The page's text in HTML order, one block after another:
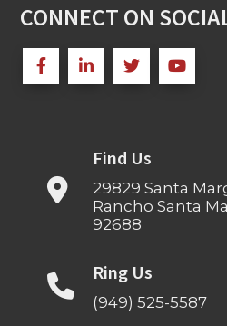
CONNECT ON
Find Us
29829 Santa
Rancho Santa
92688
Ring Us
(949) 525-5587